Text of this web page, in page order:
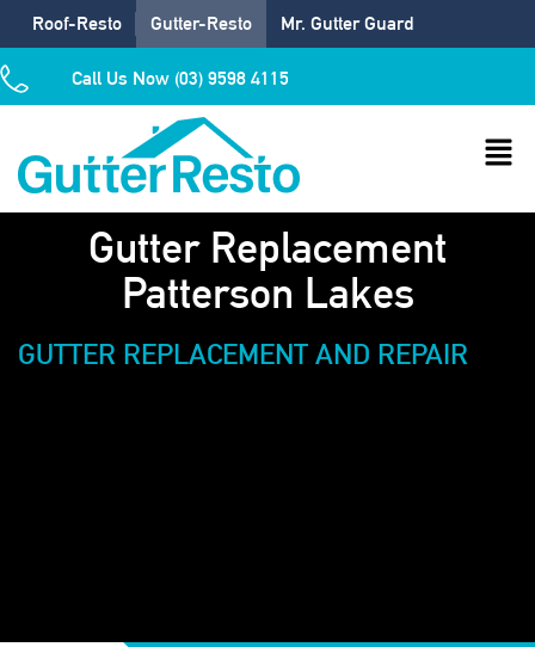
Roof-Resto Gutter-Resto Mr. Gutter Guard
Call Us Now (03) 9598 4115
Gutter Replacement
Patterson Lakes
GUTTER REPLACEMENT AND REPAIR